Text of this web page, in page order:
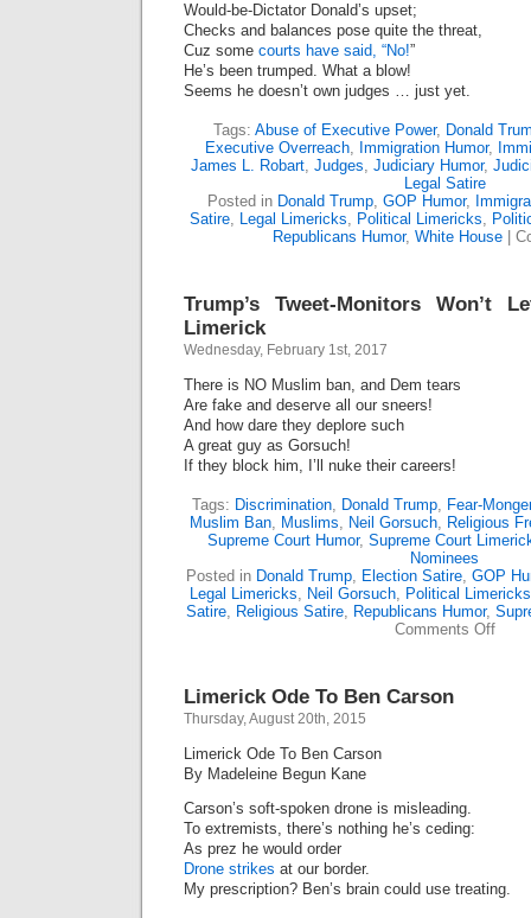
Would-be-Dictator Donald’s upset;
Checks and balances pose quite the threat,
Cuz some courts have said, “No!”
He’s been trumped. What a blow!
Seems he doesn’t own judges … just yet.
Tags: Abuse of Executive Power, Donald
Executive Overreach, Immigration Humor,
James L. Robart, Judges, Judiciary Humor,
Legal Satire
Posted in Donald Trump, GOP Humor,
Satire, Legal Limericks, Political Limericks,
Republicans Humor, White House
Trump’s Tweet-Monitors Won’t
Limerick
Wednesday, February 1st, 2017
There is NO Muslim ban, and Dem tears
Are fake and deserve all our sneers!
And how dare they deplore such
A great guy as Gorsuch!
If they block him, I’ll nuke their careers!
Tags: Discrimination, Donald Trump, Fear-
Muslim Ban, Muslims, Neil Gorsuch, Religious
Supreme Court Humor, Supreme Court
Nominees
Posted in Donald Trump, Election Satire, GOP
Legal Limericks, Neil Gorsuch, Political Limericks
Satire, Religious Satire, Republicans Humor,
Comments Offon
Limerick Ode To Ben Carson
Thursday, August 20th, 2015
Limerick Ode To Ben Carson
By Madeleine Begun Kane
Carson’s soft-spoken drone is misleading.
To extremists, there’s nothing he’s ceding:
As prez he would order
Drone strikes at our border.
My prescription? Ben’s brain could use treating.